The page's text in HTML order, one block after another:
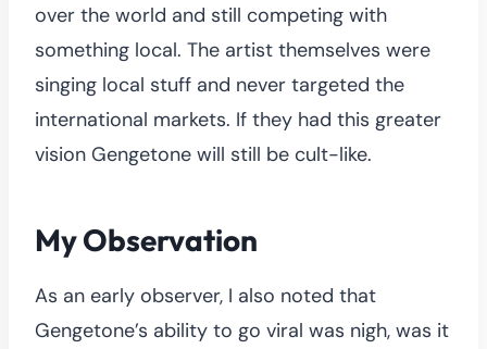
over the world and still competing with
something local. The artist themselves were
singing local stuff and never targeted the
international markets. If they had this greater
vision Gengetone will still be cult-like.
My Observation
As an early observer, I also noted that
Gengetone’s ability to go viral was nigh, was it